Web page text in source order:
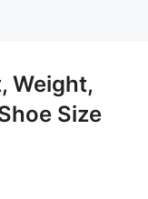
Weight,
Size